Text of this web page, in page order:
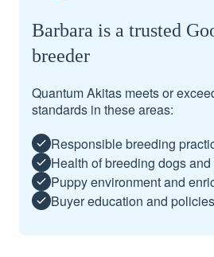
Barbara is a trusted
breeder
Quantum Akitas meets or
standards in these areas:
Responsible breeding
Health of breeding dogs
Puppy environment and
Buyer education and policies